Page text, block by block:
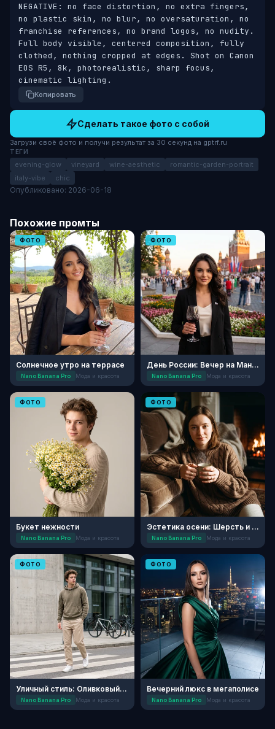
NEGATIVE: no face distortion, no extra fingers,
no plastic skin, no blur, no oversaturation, no
franchise references, no brand logos, no nudity.
Full body visible, centered composition, fully
clothed, nothing cropped at edges. Shot on Canon
EOS R5, 8k, photorealistic, sharp focus,
cinematic lighting.
Копировать
Сделать такое фото с собой
Загрузи своё фото и получи результат за 30 секунд на gptrf.ru
ТЕГИ
evening-glow vineyard wine-aesthetic
romantic-garden-portrait
italy-vibe
chic
Опубликовано: 2026-06-18
Похожие промты
ФОТО
Солнечное утро на террасе
Nano Banana Pro Мода и красота
ФОТО
День России: Вечер на Манежной
Nano Banana Pro Мода и красота
ФОТО
Букет нежности
Nano Banana Pro Мода и красота
ФОТО
Эстетика осени: Шерсть и кашемир
Nano Banana Pro Мода и красота
ФОТО
Уличный стиль: Оливковый минимализм
Nano Banana Pro Мода и красота
ФОТО
Вечерний люкс в мегаполисе
Nano Banana Pro Мода и красота